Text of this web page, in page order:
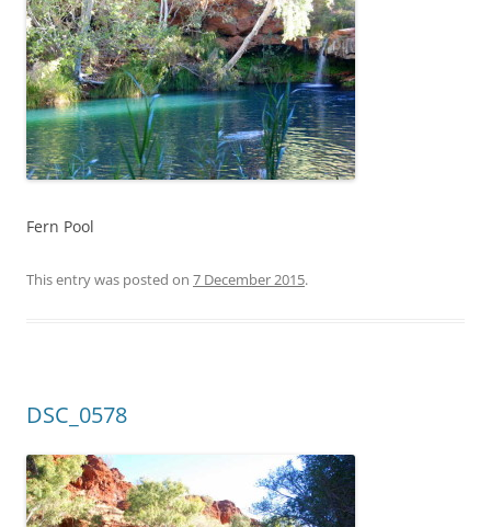
Fern Pool
This entry was posted on 7 December 2015.
DSC_0578